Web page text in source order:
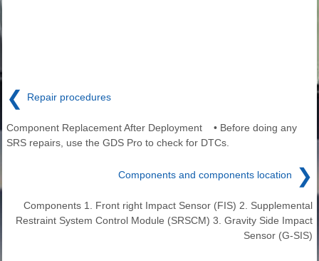
❮ Repair procedures
Component Replacement After Deployment • Before doing any
SRS repairs, use the GDS Pro to check for DTCs.
Components and components location ❯
Components 1. Front right Impact Sensor (FIS) 2. Supplemental
Restraint System Control Module (SRSCM) 3. Gravity Side Impact
Sensor (G-SIS)